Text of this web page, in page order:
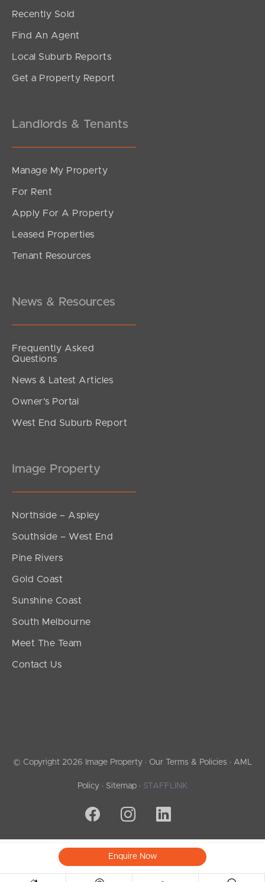
Enquire Now
Inviting All Offers
SOLD
Inviting all Offers
Recently Sold
Find An Agent
Local Suburb Reports
Get a Property Report
Landlords & Tenants
Manage My Property
For Rent
Apply For A Property
Leased Properties
Tenant Resources
News & Resources
Frequently Asked
Questions
News & Latest Articles
Owner’s Portal
West End Suburb Report
Image Property
Northside – Aspley
Southside – West End
Pine Rivers
Gold Coast
Sunshine Coast
South Melbourne
Meet The Team
Contact Us
© Copyright 2026 Image Property · Our Terms & Policies · AML
Policy · Sitemap · STAFFLINK